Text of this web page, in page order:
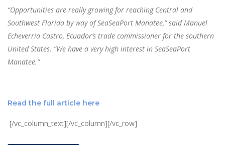
“Opportunities are really growing for reaching Central and
Southwest Florida by way of SeaSeaPort Manatee,” said Manuel
Echeverria Castro, Ecuador’s trade commissioner for the southern
United States. “We have a very high interest in SeaSeaPort
Manatee.”
Read the full article here
[/vc_column_text][/vc_column][/vc_row]